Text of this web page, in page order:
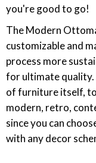
you're good to go!
The Modern
customizable and
process more
for ultimate quality.
of furniture itself,
modern, retro,
since you can
with any decor